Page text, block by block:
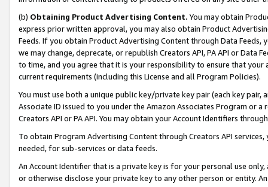
(b) Obtaining Product Advertising Content. You may obtain
express prior written approval, you may also obtain Product
Feeds. If you obtain Product Advertising Content through Data Feeds,
we may change, deprecate, or republish Creators API, PA API or Data
to time, and you agree that it is your responsibility to ensure that your
current requirements (including this License and all Program Policies).
You must use both a unique public key/private key pair (each key pair,
Associate ID issued to you under the Amazon Associates Program or
Creators API or PA API. You may obtain your Account Identifiers
To obtain Program Advertising Content through Creators API
needed, for sub-services or data feeds.
An Account Identifier that is a private key is for your personal use
or otherwise disclose your private key to any other person or entity.